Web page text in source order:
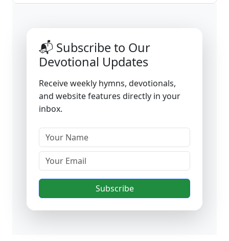
📬 Subscribe to Our
Devotional Updates
Receive weekly hymns, devotionals,
and website features directly in your
inbox.
Subscribe